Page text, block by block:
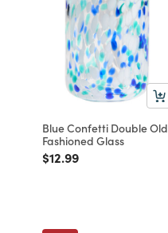
Blue Confetti Double Old
Fashioned Glass
Price reduced from
$12.99to